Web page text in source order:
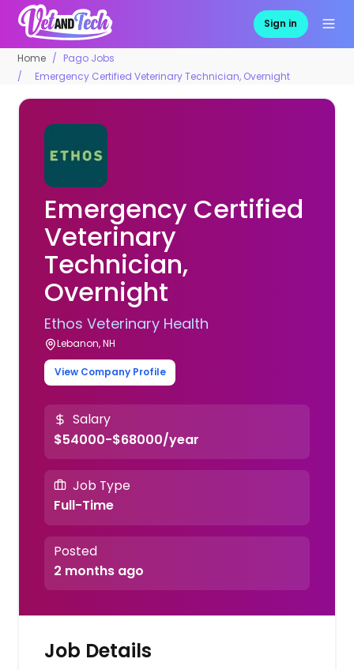
Sign in
Home
Pago Jobs
Emergency Certified Veterinary Technician, Overnight
Emergency Certified
Veterinary
Technician,
Overnight
Ethos Veterinary Health
Lebanon, NH
View Company Profile
Salary
$54000-$68000/year
Job Type
Full-Time
Posted
2 months ago
Job Details